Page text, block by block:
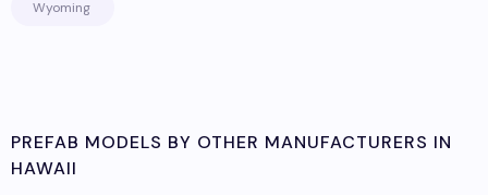
Wyoming
PREFAB MODELS BY OTHER MANUFACTURERS IN
HAWAII